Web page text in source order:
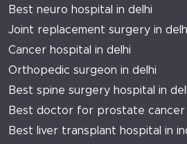
Best neuro hospital in delhi
Joint replacement surgery in
Cancer hospital in delhi
Orthopedic surgeon in delhi
Best spine surgery hospital in
Best doctor for prostate cancer
Best liver transplant hospital in